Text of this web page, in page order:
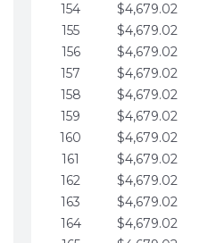
154
$4,679.02
155
$4,679.02
156
$4,679.02
157
$4,679.02
158
$4,679.02
159
$4,679.02
160
$4,679.02
161
$4,679.02
162
$4,679.02
163
$4,679.02
164
$4,679.02